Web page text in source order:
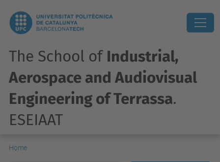
The School of Industrial,
Aerospace and Audiovisual
Engineering of Terrassa.
ESEIAAT
Home